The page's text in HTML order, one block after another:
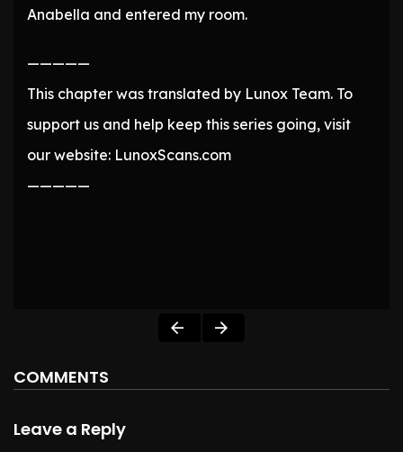
Anabella and entered my room.
—————
This chapter was translated by Lunox Team. To
support us and help keep this series going, visit
our website: LunoxScans.com
—————
COMMENTS
Leave a Reply